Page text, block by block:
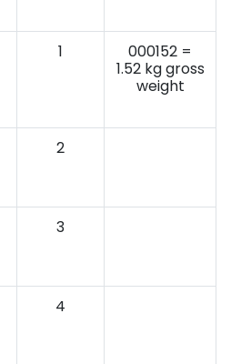
1
000152 =
1.52 kg gross
weight
2
3
4